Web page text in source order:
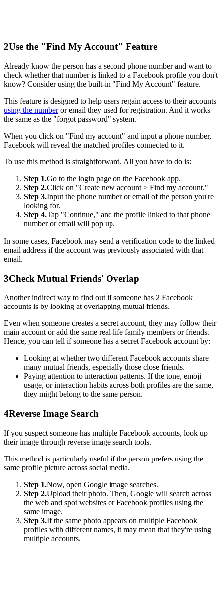
2Use the "Find My Account" Feature
Already know the person has a second phone number and want to
check whether that number is linked to a Facebook profile you don't
know? Consider using the built-in "Find My Account" feature.
This feature is designed to help users regain access to their accounts
using the numberor email they used for registration. And it works
the same as the "forgot password" system.
When you click on "Find my account" and input a phone number,
Facebook will reveal the matched profiles connected to it.
To use this method is straightforward. All you have to do is:
Step 1.Go to the login page on the Facebook app.
Step 2.Click on "Create new account > Find my account."
Step 3.Input the phone number or email of the person you're
looking for.
Step 4.Tap "Continue," and the profile linked to that phone
number or email will pop up.
In some cases, Facebook may send a verification code to the linked
email address if the account was previously associated with that
email.
3Check Mutual Friends' Overlap
Another indirect way to find out if someone has 2 Facebook
accounts is by looking at overlapping mutual friends.
Even when someone creates a secret account, they may follow their
main account or add the same real-life family members or friends.
Hence, you can tell if someone has a secret Facebook account by:
Looking at whether two different Facebook accounts share
many mutual friends, especially those close friends.
Paying attention to interaction patterns. If the tone, emoji
usage, or interaction habits across both profiles are the same,
they might belong to the same person.
4Reverse Image Search
If you suspect someone has multiple Facebook accounts, look up
their image through reverse image search tools.
This method is particularly useful if the person prefers using the
same profile picture across social media.
Step 1.Now, open Google image searches.
Step 2.Upload their photo. Then, Google will search across
the web and spot websites or Facebook profiles using the
same image.
Step 3.If the same photo appears on multiple Facebook
profiles with different names, it may mean that they're using
multiple accounts.